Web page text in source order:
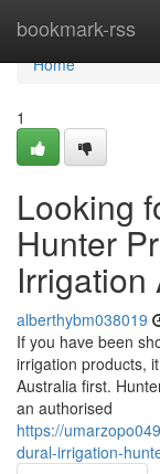
bookmark-rss
Home
Home
1
Looking
Hunter
Irrigation
alberthybm038019
If you have been
irrigation products,
Australia first.
an authorised
https://
dural-irrigation-